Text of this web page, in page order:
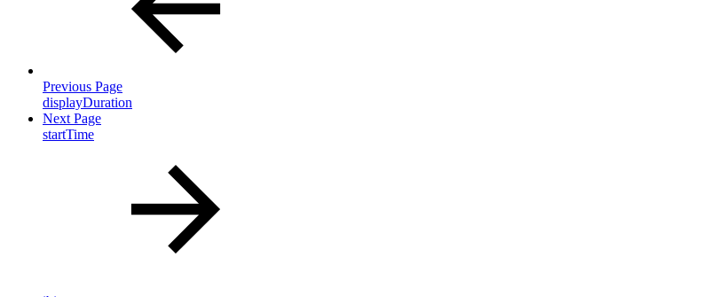
Previous Page
displayDuration
Next Page
startTime